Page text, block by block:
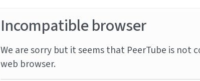
Incompatible browser
We are sorry but it seems that PeerTube is not
web browser.